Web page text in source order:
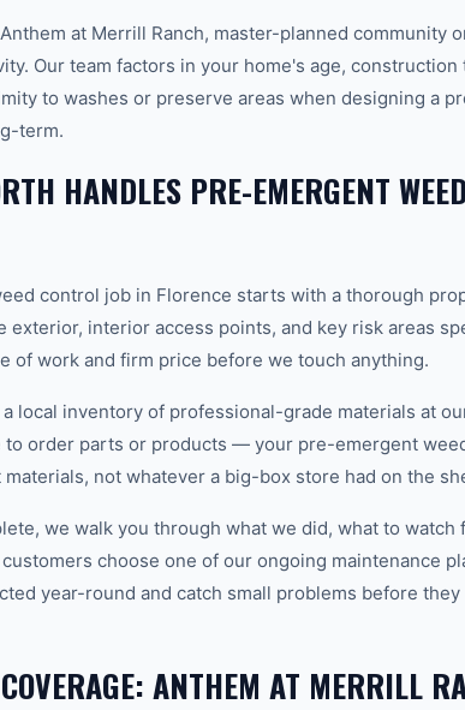
at Merrill Ranch, master-planned community
Our team factors in your home's age,
to washes or preserve areas when designing a
term.
HANDLES PRE-EMERGENT
control job in Florence starts with a thorough
exterior, interior access points, and key risk areas
of work and firm price before we touch anything.
local inventory of professional-grade materials at
to order parts or products — your pre-emergent
not whatever a big-box store had on the
we walk you through what we did, what to watch
choose one of our ongoing maintenance
year-round and catch small problems before
ANTHEM AT MERRILL